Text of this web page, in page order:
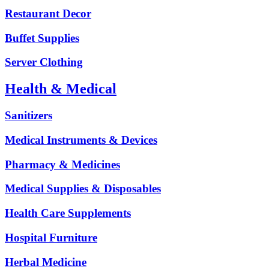
Restaurant Decor
Buffet Supplies
Server Clothing
Health & Medical
Sanitizers
Medical Instruments & Devices
Pharmacy & Medicines
Medical Supplies & Disposables
Health Care Supplements
Hospital Furniture
Herbal Medicine